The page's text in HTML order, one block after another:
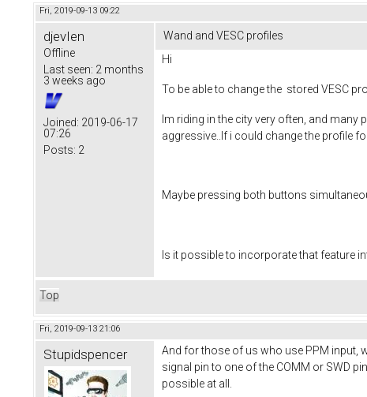
Fri, 2019-09-13 09:22
djevIen
Offline
Last seen: 2 months
3 weeks ago
Joined: 2019-06-17
07:26
Posts: 2
Wand and VESC profiles
Hi
To be able to change the stored VESC
Im riding in the city very often, and
aggressive..If i could change the profile
Maybe pressing both buttons
Is it possible to incorporate that feature
Top
Fri, 2019-09-13 21:06
Stupidspencer
And for those of us who use PPM input,
signal pin to one of the COMM or SWD
possible at all.